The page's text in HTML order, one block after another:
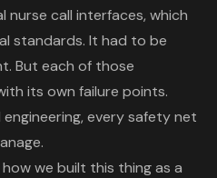
nurse call interfaces, which
standards. It had to be
But each of those
its own failure points.
every safety net
we built this thing as a